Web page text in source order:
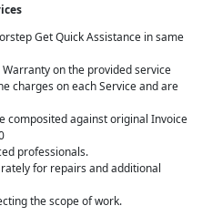
Get Quick Assistance in same
on the provided service
charges on each Service and are
composited against original Invoice
professionals.
for repairs and additional
the scope of work.